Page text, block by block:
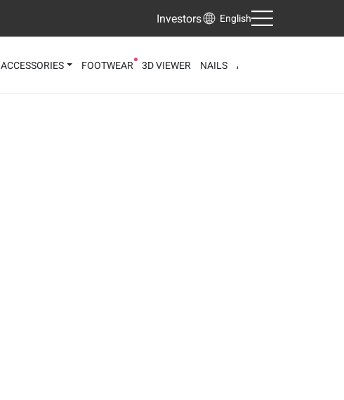
Investors English
ACCESSORIES FOOTWEAR 3D VIEWER NAILS AI FACE ANALYZER